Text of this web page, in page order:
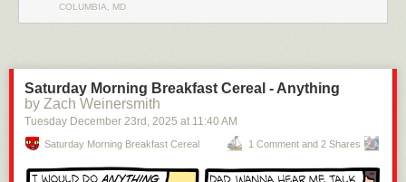
COLUMBIA, MD
Saturday Morning Breakfast Cereal - Anything
by Zach Weinersmith
Tuesday December 23rd , 2025 at 11:40 AM
Saturday Morning Breakfast Cereal 1 Comment and 2 Shares